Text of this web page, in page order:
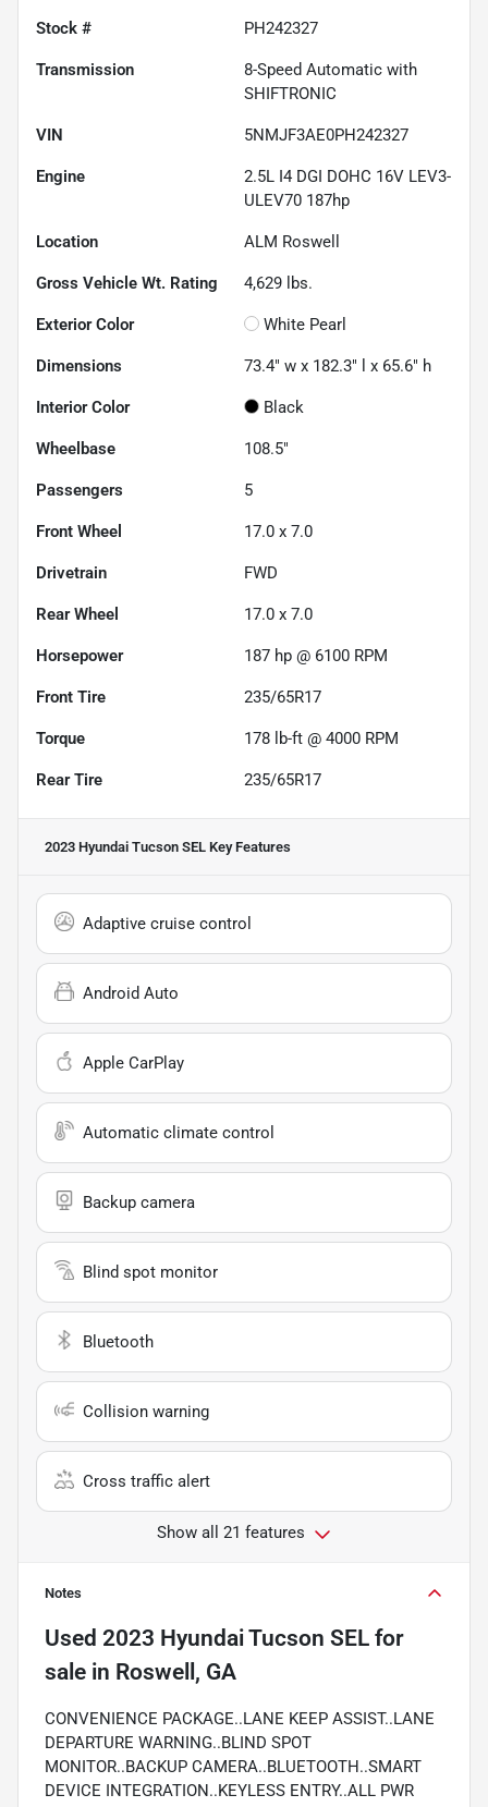
Stock # PH242327
Transmission
8-Speed Automatic with
SHIFTRONIC
VIN 5NMJF3AE0PH242327
Engine
2.5L I4 DGI DOHC 16V LEV3-
ULEV70 187hp
Location ALM Roswell
Gross Vehicle Wt. Rating 4,629 lbs.
Exterior Color White Pearl
Dimensions 73.4" w x 182.3" l x 65.6" h
Interior Color Black
Wheelbase 108.5"
Passengers 5
Front Wheel 17.0 x 7.0
Drivetrain FWD
Rear Wheel 17.0 x 7.0
Horsepower 187 hp @ 6100 RPM
Front Tire 235/65R17
Torque 178 lb-ft @ 4000 RPM
Rear Tire 235/65R17
2023 Hyundai Tucson SEL Key Features
Adaptive cruise control
Android Auto
Apple CarPlay
Automatic climate control
Backup camera
Blind spot monitor
Bluetooth
Collision warning
Cross traffic alert
Show all 21 features
Notes
Used 2023 Hyundai Tucson SEL for
sale in Roswell, GA
CONVENIENCE PACKAGE..LANE KEEP ASSIST..LANE
DEPARTURE WARNING..BLIND SPOT
MONITOR..BACKUP CAMERA..BLUETOOTH..SMART
DEVICE INTEGRATION..KEYLESS ENTRY..ALL PWR